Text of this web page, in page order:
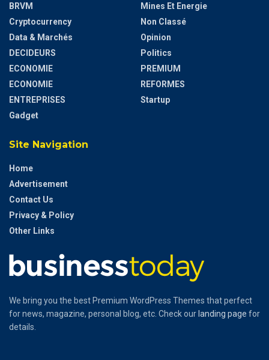
BRVM
Cryptocurrency
Data & Marchés
DECIDEURS
ECONOMIE
ECONOMIE
ENTREPRISES
Gadget
Mines Et Energie
Non Classé
Opinion
Politics
PREMIUM
REFORMES
Startup
Site Navigation
Home
Advertisement
Contact Us
Privacy & Policy
Other Links
We bring you the best Premium WordPress Themes that perfect
for news, magazine, personal blog, etc. Check our landing page for
details.